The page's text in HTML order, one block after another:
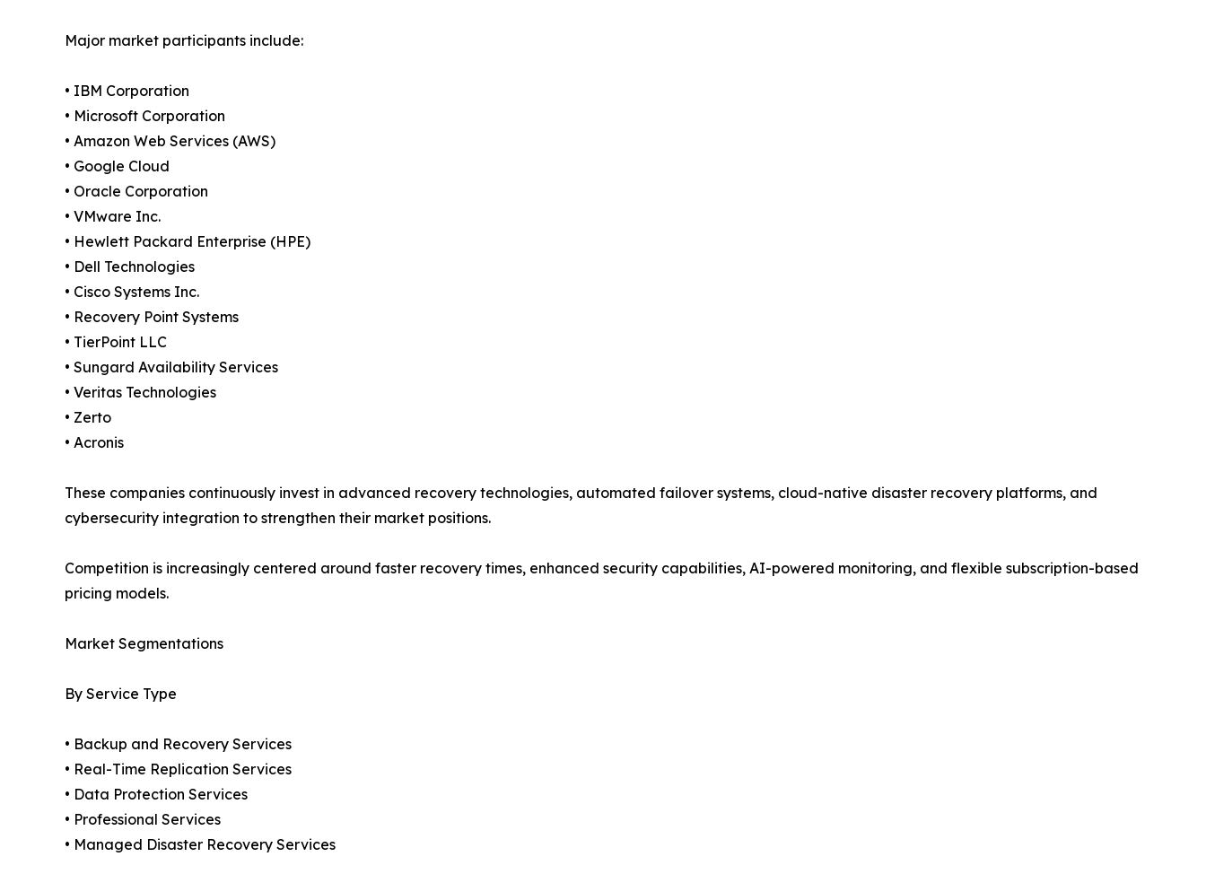
Major market participants include:
• IBM Corporation
• Microsoft Corporation
• Amazon Web Services (AWS)
• Google Cloud
• Oracle Corporation
• VMware Inc.
• Hewlett Packard Enterprise (HPE)
• Dell Technologies
• Cisco Systems Inc.
• Recovery Point Systems
• TierPoint LLC
• Sungard Availability Services
• Veritas Technologies
• Zerto
• Acronis
These companies continuously invest in advanced recovery technologies, automated failover systems, cloud-native disaster recovery platforms, and
cybersecurity integration to strengthen their market positions.
Competition is increasingly centered around faster recovery times, enhanced security capabilities, AI-powered monitoring, and flexible subscription-based
pricing models.
Market Segmentations
By Service Type
• Backup and Recovery Services
• Real-Time Replication Services
• Data Protection Services
• Professional Services
• Managed Disaster Recovery Services